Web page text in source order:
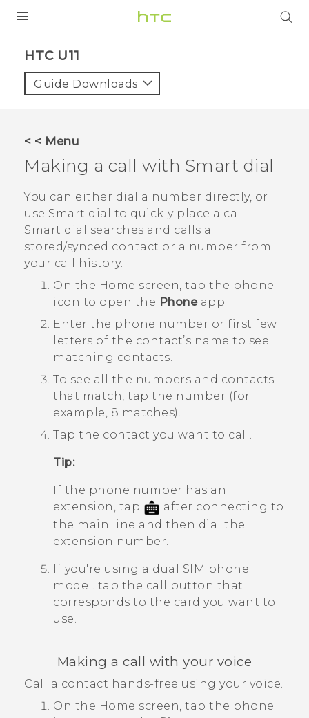
VIVE
APPS
SUPPORT
HTC U11‎
Guide Downloads
< < Menu
Making a call with Smart dial
You can either dial a number directly, or
use Smart dial
to quickly place a call.
Smart dial
searches and calls a
stored/synced contact or a number from
your call history.
On the Home screen, tap the phone
icon to open the Phoneapp.
Enter the phone number or first few
letters of the contact’s name to see
matching contacts.
To see all the numbers and contacts
that match, tap the number (for
example, 8 matches).
Tap the contact you want to call.
Tip:
If the phone number has an
extension, tap
after connecting to
the main line and then dial the
extension number.
If you're using a dual SIM phone
model. tap the call button that
corresponds to the card you want to
use.
Making a call with your voice
Call a contact hands-free using your voice.
On the Home screen, tap the phone